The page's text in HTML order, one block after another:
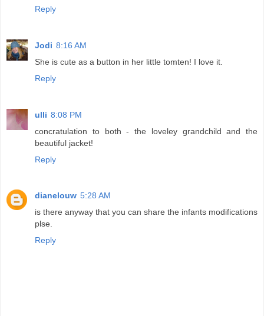
Reply
Jodi 8:16 AM
She is cute as a button in her little tomten! I love it.
Reply
ulli 8:08 PM
concratulation to both - the loveley grandchild and the
beautiful jacket!
Reply
dianelouw 5:28 AM
is there anyway that you can share the infants modifications
plse.
Reply